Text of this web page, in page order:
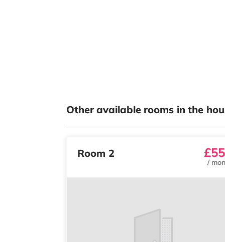
Other available rooms in the
Room 2
/